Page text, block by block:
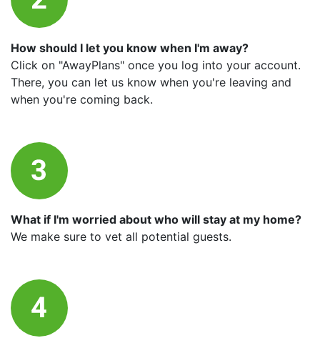
How should I let you know when I'm away?
Click on "AwayPlans" once you log into your account.
There, you can let us know when you're leaving and
when you're coming back.
What if I'm worried about who will stay at my home?
We make sure to vet all potential guests.